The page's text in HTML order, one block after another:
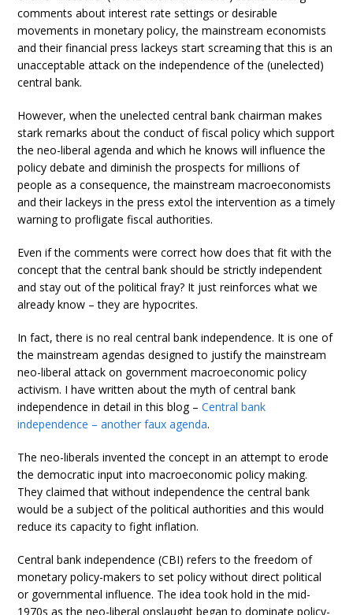
comments about interest rate settings or desirable
movements in monetary policy, the mainstream economists
and their financial press lackeys start screaming that this is an
unacceptable attack on the independence of the (unelected)
central bank.
However, when the unelected central bank chairman makes
stark remarks about the conduct of fiscal policy which support
the neo-liberal agenda and which he knows will influence the
policy debate and diminish the prospects for millions of
people as a consequence, the mainstream macroeconomists
and their lackeys in the press extol the intervention as a timely
warning to profligate fiscal authorities.
Even if the comments were correct how does that fit with the
concept that the central bank should be strictly independent
and stay out of the political fray? It just reinforces what we
already know – they are hypocrites.
In fact, there is no real central bank independence. It is one of
the mainstream agendas designed to justify the mainstream
neo-liberal attack on government macroeconomic policy
activism. I have written about the myth of central bank
independence in detail in this blog –Central bank
independence – another faux agenda.
The neo-liberals invented the concept in an attempt to erode
the democratic input into macroeconomic policy making.
They claimed that without independence the central bank
would be a subject of the political authorities and this would
reduce its capacity to fight inflation.
Central bank independence (CBI) refers to the freedom of
monetary policy-makers to set policy without direct political
or governmental influence. The idea took hold in the mid-
1970s as the neo-liberal onslaught began to dominate policy-